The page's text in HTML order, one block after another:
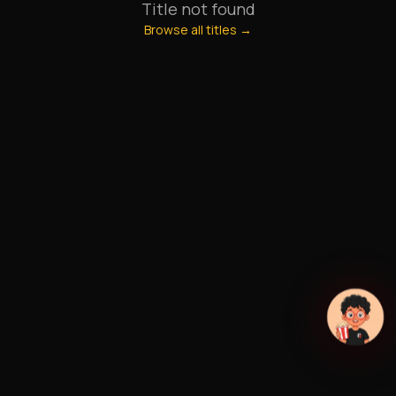
Title not found
Browse all titles →